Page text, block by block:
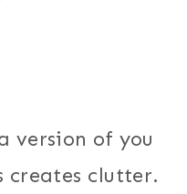
version of you
creates clutter.